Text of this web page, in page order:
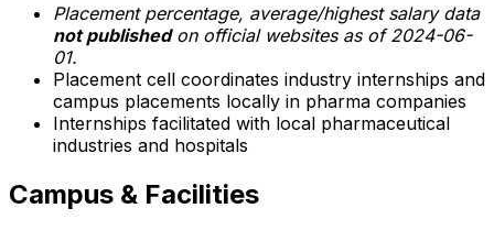
Placement percentage, average/highest salary data
not publishedon official websites as of 2024-06-
01.
Placement cell coordinates industry internships and
campus placements locally in pharma companies
Internships facilitated with local pharmaceutical
industries and hospitals
Campus & Facilities